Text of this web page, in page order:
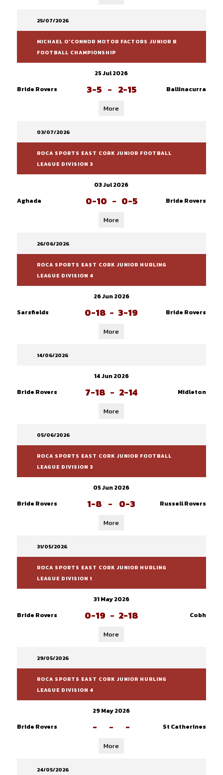
25/07/2026
MICHAEL O'CONNOR MOTOR FACTORS JUNIOR B
FOOTBALL CHAMPIONSHIP
25 Jul 2026
Bride Rovers
3-5 - 2-15 Ballinacurra
More
03/07/2026
ROCA SPORTS EAST CORK JUNIOR FOOTBALL
LEAGUE DIVISION 3
03 Jul 2026
Aghada
0-10 - 0-5 Bride Rovers
More
26/06/2026
ROCA SPORTS EAST CORK JUNIOR HURLING
LEAGUE DIVISION 4
26 Jun 2026
Sarsfields
0-18 - 3-19 Bride Rovers
More
14/06/2026
14 Jun 2026
Bride Rovers
7-18 - 2-14 Midleton
More
05/06/2026
ROCA SPORTS EAST CORK JUNIOR FOOTBALL
LEAGUE DIVISION 3
05 Jun 2026
Bride Rovers
1-8 - 0-3 Russell Rovers
More
31/05/2026
ROCA SPORTS EAST CORK JUNIOR HURLING
LEAGUE DIVISION 1
31 May 2026
Bride Rovers
0-19 - 2-18 Cobh
More
29/05/2026
ROCA SPORTS EAST CORK JUNIOR HURLING
LEAGUE DIVISION 4
29 May 2026
Bride Rovers
- - - St Catherines
More
24/05/2026